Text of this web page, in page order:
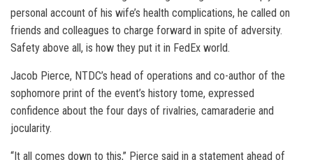
personal account of his wife’s health complications, he called on
friends and colleagues to charge forward in spite of adversity.
Safety above all, is how they put it in FedEx world.
Jacob Pierce, NTDC’s head of operations and co-author of the
sophomore print of the event’s history tome, expressed
confidence about the four days of rivalries, camaraderie and
jocularity.
“It all comes down to this,” Pierce said in a statement ahead of